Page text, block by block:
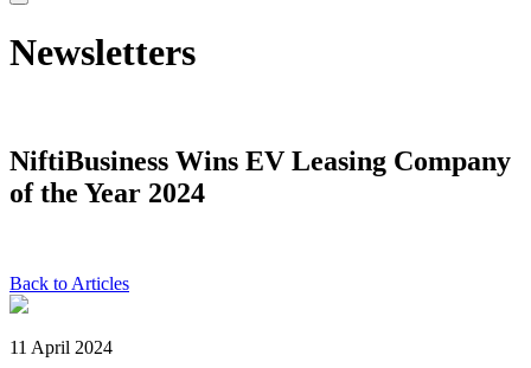
Newsletters
NiftiBusiness Wins EV Leasing Company
of the Year 2024
Back to Articles
11 April 2024